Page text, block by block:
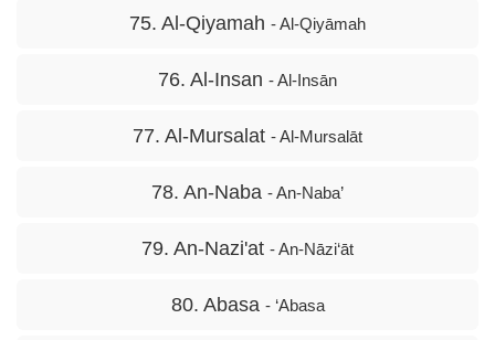
75. Al-Qiyamah - Al-Qiyāmah
76. Al-Insan - Al-Insān
77. Al-Mursalat - Al-Mursalāt
78. An-Naba - An-Naba’
79. An-Nazi'at - An-Nāzi‘āt
80. Abasa - ‘Abasa